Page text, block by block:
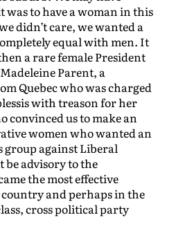
to have a woman in this
didn’t care, we wanted a
equal with men. It
a rare female President
Parent, a
Quebec who was charged
with treason for her
us to make an
women who wanted an
group against Liberal
advisory to the
the most effective
and perhaps in the
cross political party